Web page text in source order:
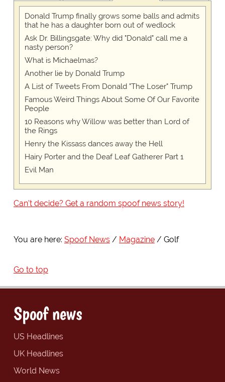
Donald Trump finally grows some balls and admits
that he has a daughter born out of wedlock
Ask Dr. Billingsgate: Why did "Donald" call me a
nasty person?
What is Michaelmas?
Another lie by Donald Trump
A List of Tweets From Donald "The Loser" Trump
Famous Weird Things About Some Of Our Favorite
People
10 Reasons why Willow was better than Lord of
the Rings
Henry the Kissass dances away the Hell
Hairy Porter and the Deaf Leaf Gatherer Part 1
Evil Man
Can't decide? Get a random spoof news story!
You are here: Spoof News Magazine Golf
Go to top
Spoof news
US Headlines
UK Headlines
World News